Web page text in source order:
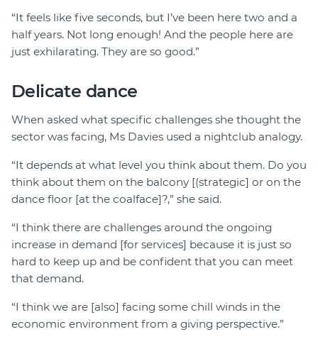
“It feels like five seconds, but I’ve been here two and a
half years. Not long enough! And the people here are
just exhilarating. They are so good.”
Delicate dance
When asked what specific challenges she thought the
sector was facing, Ms Davies used a nightclub analogy.
“It depends at what level you think about them. Do you
think about them on the balcony [(strategic] or on the
dance floor [at the coalface]?,” she said.
“I think there are challenges around the ongoing
increase in demand [for services] because it is just so
hard to keep up and be confident that you can meet
that demand.
“I think we are [also] facing some chill winds in the
economic environment from a giving perspective.”